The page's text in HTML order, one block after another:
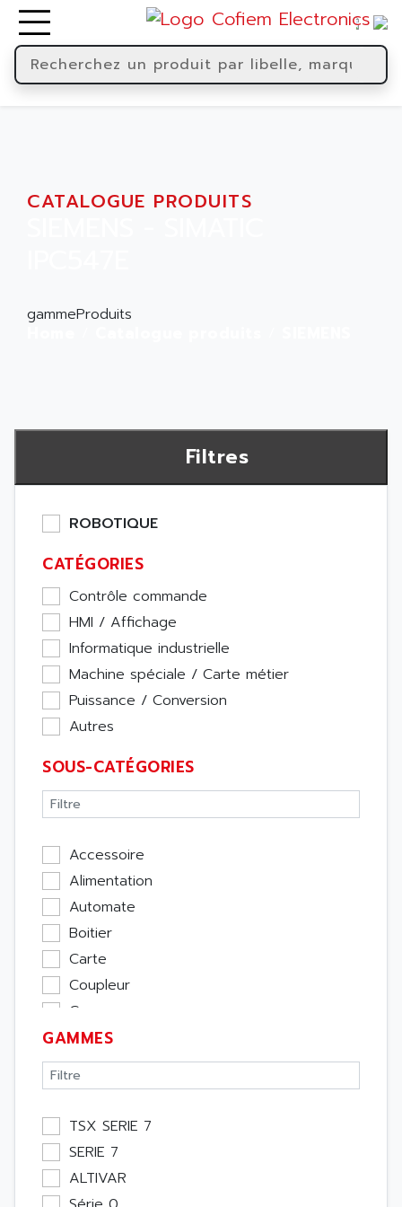
CATALOGUE PRODUITS
gammeProduits
Filtres
ROBOTIQUE
CATÉGORIES
Contrôle commande
HMI / Affichage
Informatique industrielle
Machine spéciale / Carte métier
Puissance / Conversion
Autres
SOUS-CATÉGORIES
Accessoire
Alimentation
Automate
Boitier
Carte
Coupleur
Cpu
Ecran
Entrée / Sortie
Memoire
Module Métier
Moteur
Pupitre Opérateur
Rack
GAMMES
TSX SERIE 7
SERIE 7
ALTIVAR